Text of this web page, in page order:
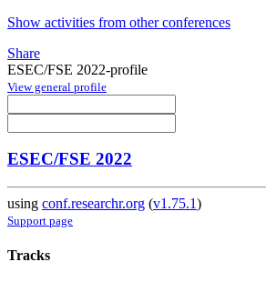
Show activities from other conferences
Share
ESEC/FSE 2022-profile
View general profile
ESEC/FSE 2022
using conf.researchr.org (v1.75.1)
Support page
Tracks